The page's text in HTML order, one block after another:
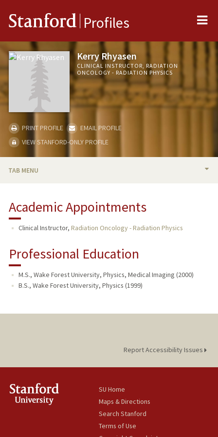
Stanford Profiles
Kerry Rhyasen
CLINICAL INSTRUCTOR, RADIATION
ONCOLOGY - RADIATION PHYSICS
PRINT PROFILE
EMAIL PROFILE
VIEW STANFORD-ONLY PROFILE
TAB MENU
Academic Appointments
Clinical Instructor, Radiation Oncology - Radiation Physics
Professional Education
M.S., Wake Forest University, Physics, Medical Imaging (2000)
B.S., Wake Forest University, Physics (1999)
Report Accessibility Issues
SU Home
Maps & Directions
Search Stanford
Terms of Use